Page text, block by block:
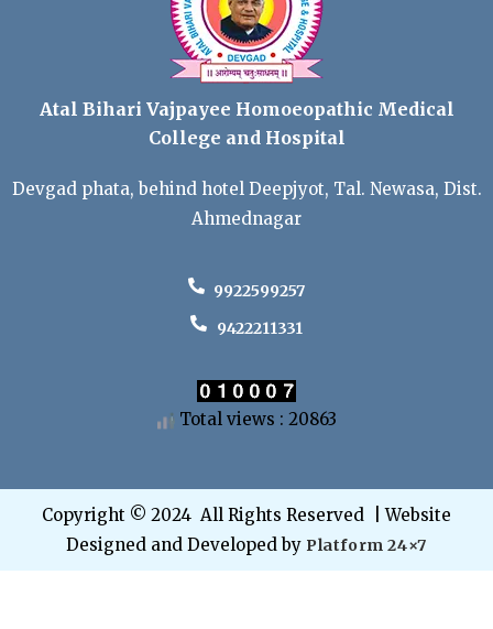
Atal Bihari Vajpayee Homoeopathic Medical
College and Hospital
Devgad phata, behind hotel Deepjyot, Tal. Newasa, Dist.
Ahmednagar
9922599257
9422211331
Total views : 20863
Copyright © 2024 All Rights Reserved | Website
Designed and Developed by Platform 24×7